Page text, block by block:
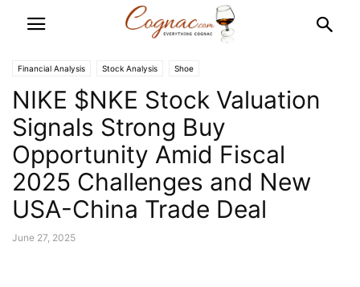
Financial Analysis Stock Analysis Shoe
NIKE $NKE Stock Valuation
Signals Strong Buy
Opportunity Amid Fiscal
2025 Challenges and New
USA-China Trade Deal
June 27, 2025